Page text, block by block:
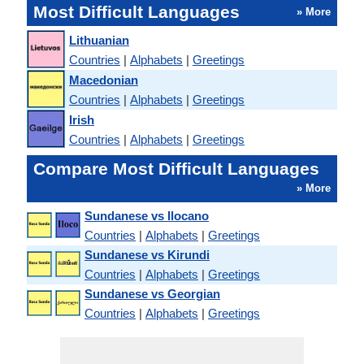
Most Difficult Languages » More
Lithuanian
Countries | Alphabets | Greetings
Macedonian
Countries | Alphabets | Greetings
Irish
Countries | Alphabets | Greetings
Compare Most Difficult Languages
» More
Sundanese vs Ilocano
Countries | Alphabets | Greetings
Sundanese vs Kirundi
Countries | Alphabets | Greetings
Sundanese vs Georgian
Countries | Alphabets | Greetings